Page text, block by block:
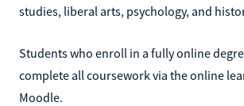
studies, liberal arts, psychology, and
Students who enroll in a fully online
complete all coursework via the online
Moodle.